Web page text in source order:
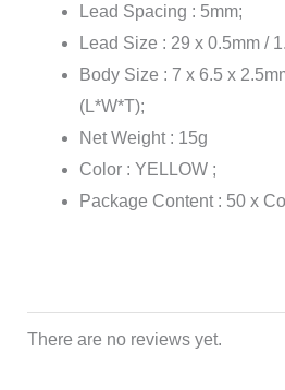
Lead Spacing : 5mm;
Lead Size : 29 x 0.5mm /
Body Size : 7 x 6.5 x
(L*W*T);
Net Weight : 15g
Color : YELLOW ;
Package Content : 50 x
There are no reviews yet.